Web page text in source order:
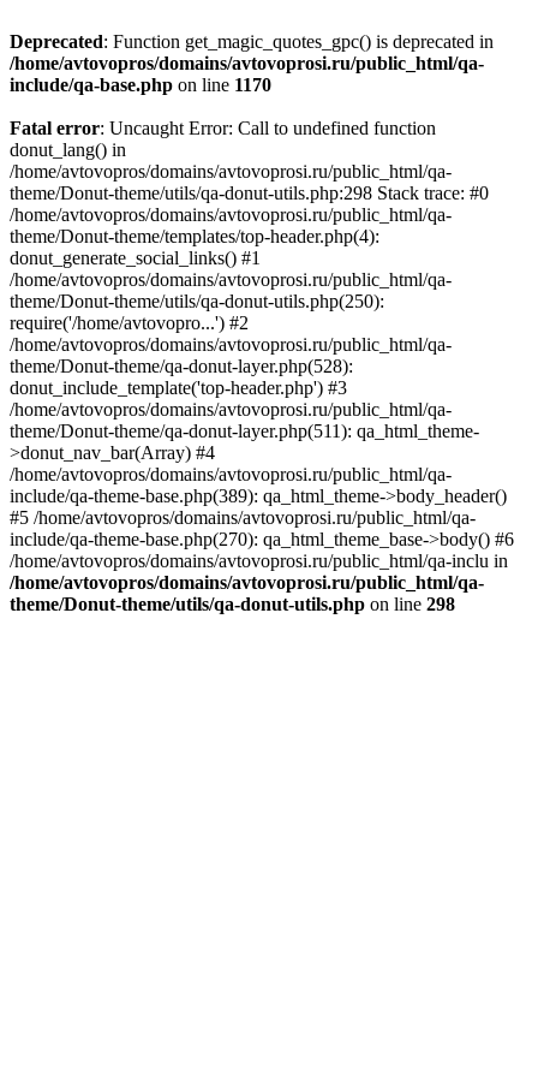
Deprecated: Function get_magic_quotes_gpc() is deprecated in
/home/avtovopros/domains/avtovoprosi.ru/public_html/qa-
include/qa-base.php on line 1170
Fatal error: Uncaught Error: Call to undefined function
donut_lang() in
/home/avtovopros/domains/avtovoprosi.ru/public_html/qa-
theme/Donut-theme/utils/qa-donut-utils.php:298 Stack trace: #0
/home/avtovopros/domains/avtovoprosi.ru/public_html/qa-
theme/Donut-theme/templates/top-header.php(4):
donut_generate_social_links() #1
/home/avtovopros/domains/avtovoprosi.ru/public_html/qa-
theme/Donut-theme/utils/qa-donut-utils.php(250):
require('/home/avtovopro...') #2
/home/avtovopros/domains/avtovoprosi.ru/public_html/qa-
theme/Donut-theme/qa-donut-layer.php(528):
donut_include_template('top-header.php') #3
/home/avtovopros/domains/avtovoprosi.ru/public_html/qa-
theme/Donut-theme/qa-donut-layer.php(511): qa_html_theme-
>donut_nav_bar(Array) #4
/home/avtovopros/domains/avtovoprosi.ru/public_html/qa-
include/qa-theme-base.php(389): qa_html_theme->body_header()
#5 /home/avtovopros/domains/avtovoprosi.ru/public_html/qa-
include/qa-theme-base.php(270): qa_html_theme_base->body() #6
/home/avtovopros/domains/avtovoprosi.ru/public_html/qa-inclu in
/home/avtovopros/domains/avtovoprosi.ru/public_html/qa-
theme/Donut-theme/utils/qa-donut-utils.php on line 298